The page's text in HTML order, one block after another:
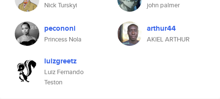
Nick Turskyi john palmer
pecononi
Princess Nola
arthur44
AKIEL ARTHUR
luizgreetz
Luiz Fernando
Teston